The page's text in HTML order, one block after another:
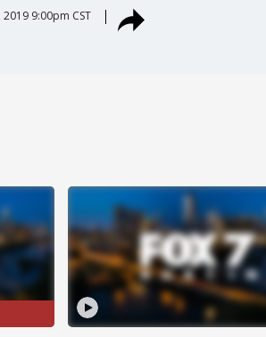
2019 9:00pm CST